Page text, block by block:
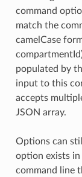
command
match the
camelCase
populated by
input to this
accepts
JSON array.
Options can
option exists
command line